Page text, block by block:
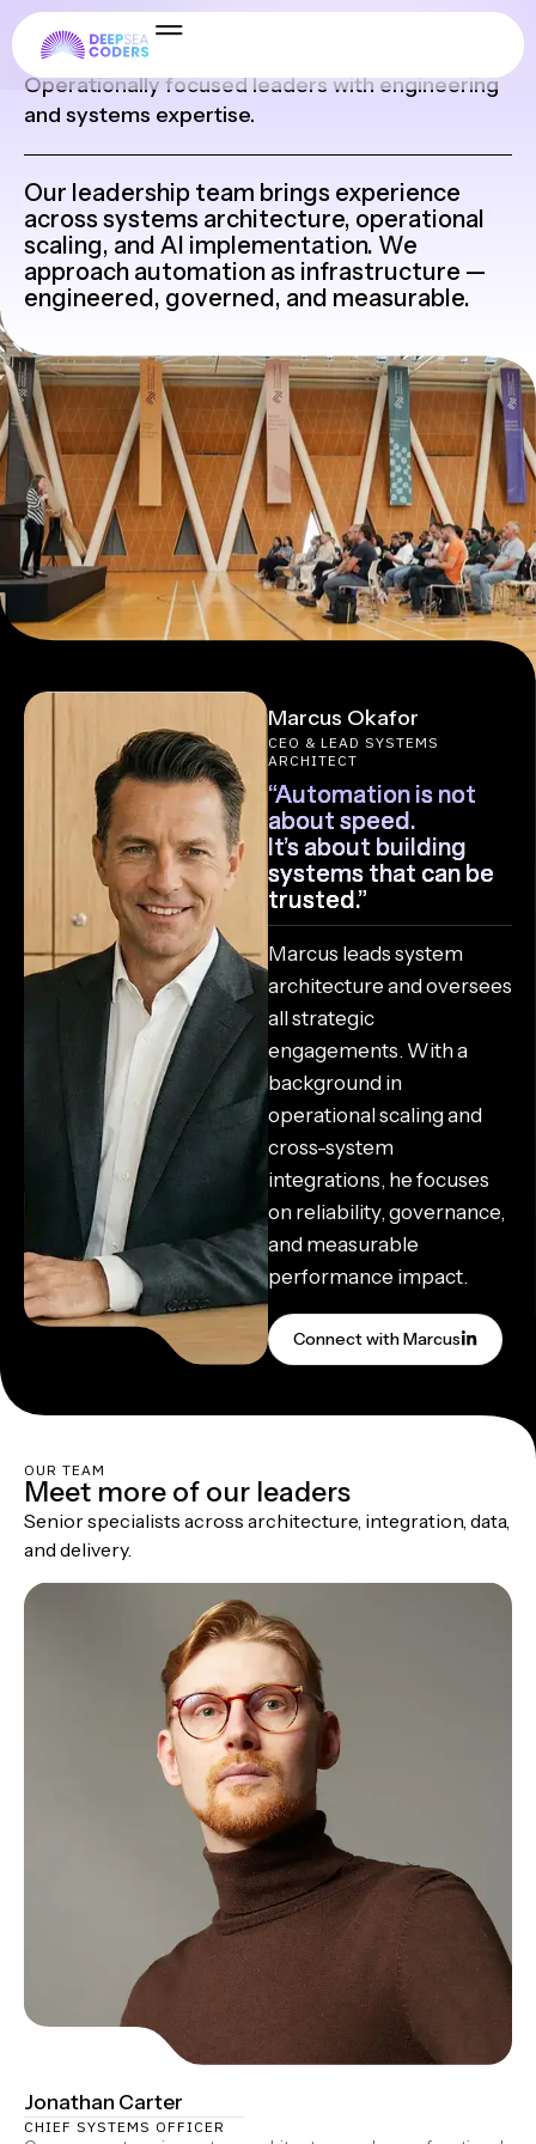
Leadership
Operationally focused leaders with engineering
and systems expertise.
Our leadership team brings experience
across systems architecture, operational
scaling, and AI implementation. We
approach automation as infrastructure —
engineered, governed, and measurable.
Marcus Okafor
CEO & LEAD SYSTEMS
ARCHITECT
“Automation is not
about speed.
It’s about building
systems that can be
trusted.”
Marcus leads system
architecture and oversees
all strategic
engagements. With a
background in
operational scaling and
cross-system
integrations, he focuses
on reliability, governance,
and measurable
performance impact.
Connect with Marcus
OUR TEAM
Meet more of our leaders
Senior specialists across architecture, integration, data,
and delivery.
Jonathan Carter
CHIEF SYSTEMS OFFICER